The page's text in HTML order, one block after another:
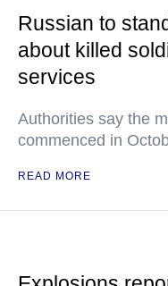
Russian to
about killed
services
Authorities say the
commenced in
READ MORE